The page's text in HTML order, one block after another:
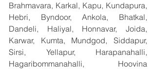
Brahmavara, Karkal, Kapu, Kundapura,
Hebri, Byndoor, Ankola, Bhatkal,
Dandeli, Haliyal, Honnavar, Joida,
Karwar, Kumta, Mundgod, Siddapur,
Sirsi, Yellapur, Harapanahalli,
Hagaribommanahalli, Hoovina